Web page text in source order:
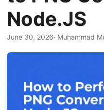
i
g
a
t
Node.JS
June 30, 2026· Muhammad